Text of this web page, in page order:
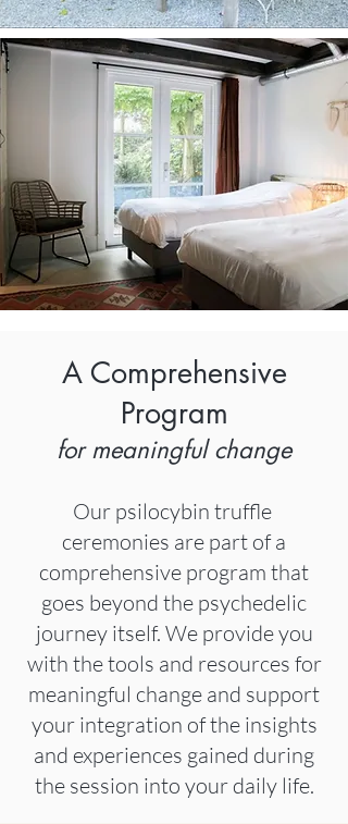
A Comprehensive
Program
for meaningful change
Our psilocybin truffle
ceremonies are part of a
comprehensive program that
goes beyond the psychedelic
journeyitself. We provide you
with the tools and resources for
meaningful change and support
your integration of the insights
and experiences gained during
the session into your daily life.